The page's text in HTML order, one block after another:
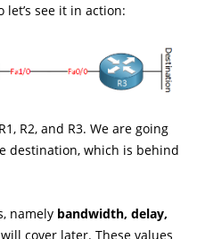
see it in action:
R2, and R3. We are going
destination, which is behind
namely bandwidth, delay,
cover later. These values